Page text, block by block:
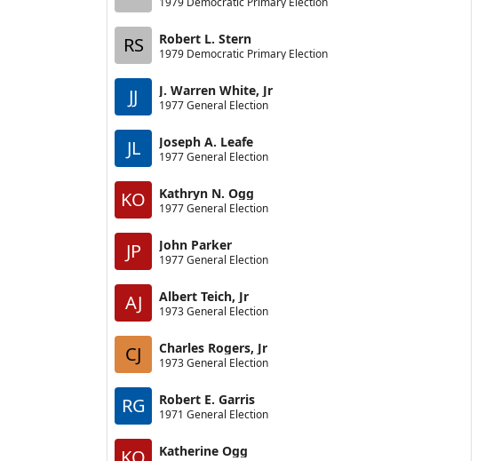
RS Robert L. Stern
1979 Democratic Primary Election
JJ J. Warren White, Jr
1977 General Election
JL Joseph A. Leafe
1977 General Election
KO Kathryn N. Ogg
1977 General Election
JP John Parker
1977 General Election
AJ Albert Teich, Jr
1973 General Election
CJ Charles Rogers, Jr
1973 General Election
RG Robert E. Garris
1971 General Election
Katherine Ogg